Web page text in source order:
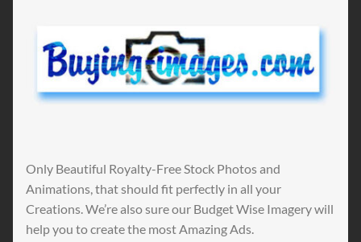
Only Beautiful Royalty-Free Stock Photos and
Animations, that should fit perfectly in all your
Creations. We’re also sure our Budget Wise Imagery will
help you to create the most Amazing Ads.